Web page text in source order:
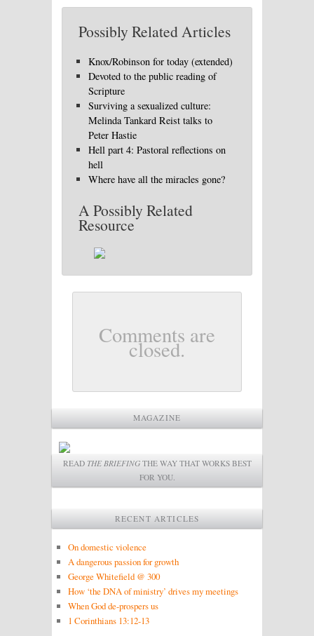
Possibly Related Articles
Knox/Robinson for today (extended)
Devoted to the public reading of
Scripture
Surviving a sexualized culture:
Melinda Tankard Reist talks to
Peter Hastie
Hell part 4: Pastoral reflections on
hell
Where have all the miracles gone?
A Possibly Related
Resource
Comments are
closed.
MAGAZINE
READ THE BRIEFINGTHE WAY THAT WORKS BEST
FOR YOU.
RECENT ARTICLES
On domestic violence
A dangerous passion for growth
George Whitefield @ 300
How ‘the DNA of ministry’ drives my meetings
When God de-prospers us
1 Corinthians 13:12-13